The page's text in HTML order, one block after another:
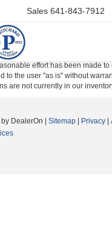
Sales 641-843-7912
effort has been made
to the user "as is" without
are not currently in our
by DealerOn Sitemap Privacy